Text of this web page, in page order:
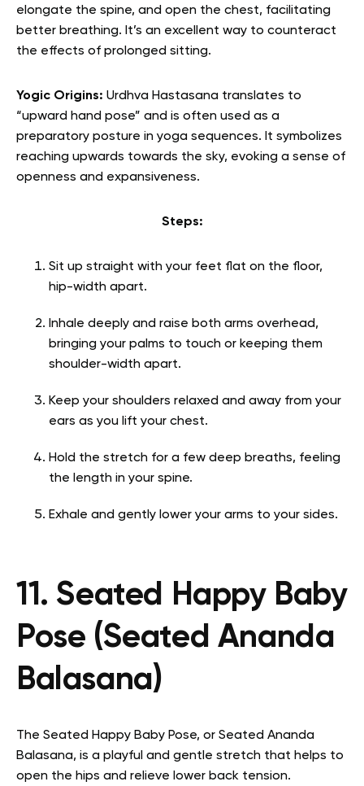
elongate the spine, and open the chest, facilitating
better breathing. It’s an excellent way to counteract
the effects of prolonged sitting.
Yogic Origins: Urdhva Hastasana translates to
“upward hand pose” and is often used as a
preparatory posture in yoga sequences. It symbolizes
reaching upwards towards the sky, evoking a sense of
openness and expansiveness.
Steps:
Sit up straight with your feet flat on the floor,
hip-width apart.
Inhale deeply and raise both arms overhead,
bringing your palms to touch or keeping them
shoulder-width apart.
Keep your shoulders relaxed and away from your
ears as you lift your chest.
Hold the stretch for a few deep breaths, feeling
the length in your spine.
Exhale and gently lower your arms to your sides.
11. Seated Happy Baby
Pose (Seated Ananda
Balasana)
The Seated Happy Baby Pose, or Seated Ananda
Balasana, is a playful and gentle stretch that helps to
open the hips and relieve lower back tension.